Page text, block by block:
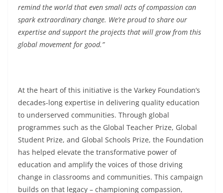
remind the world that even small acts of compassion can
spark extraordinary change. We’re proud to share our
expertise and support the projects that will grow from this
global movement for good.”
At the heart of this initiative is the Varkey Foundation’s
decades-long expertise in delivering quality education
to underserved communities. Through global
programmes such as the Global Teacher Prize, Global
Student Prize, and Global Schools Prize, the Foundation
has helped elevate the transformative power of
education and amplify the voices of those driving
change in classrooms and communities. This campaign
builds on that legacy – championing compassion,